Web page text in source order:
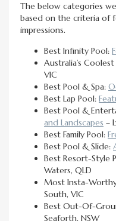
The below categories
based on the criteria of
impressions.
Best Infinity Pool:
Australia’s
VIC
Best Pool & Spa:
Best Lap Pool:
Best Pool &
and Landscapes –
Best Family Pool:
Best Pool & Slide:
Best Resort-Style
Waters, QLD
Most Insta-
South, VIC
Best Out-Of-
Seaforth, NSW